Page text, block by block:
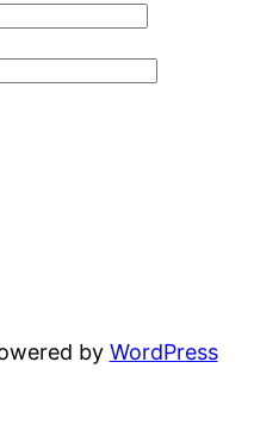
by WordPress